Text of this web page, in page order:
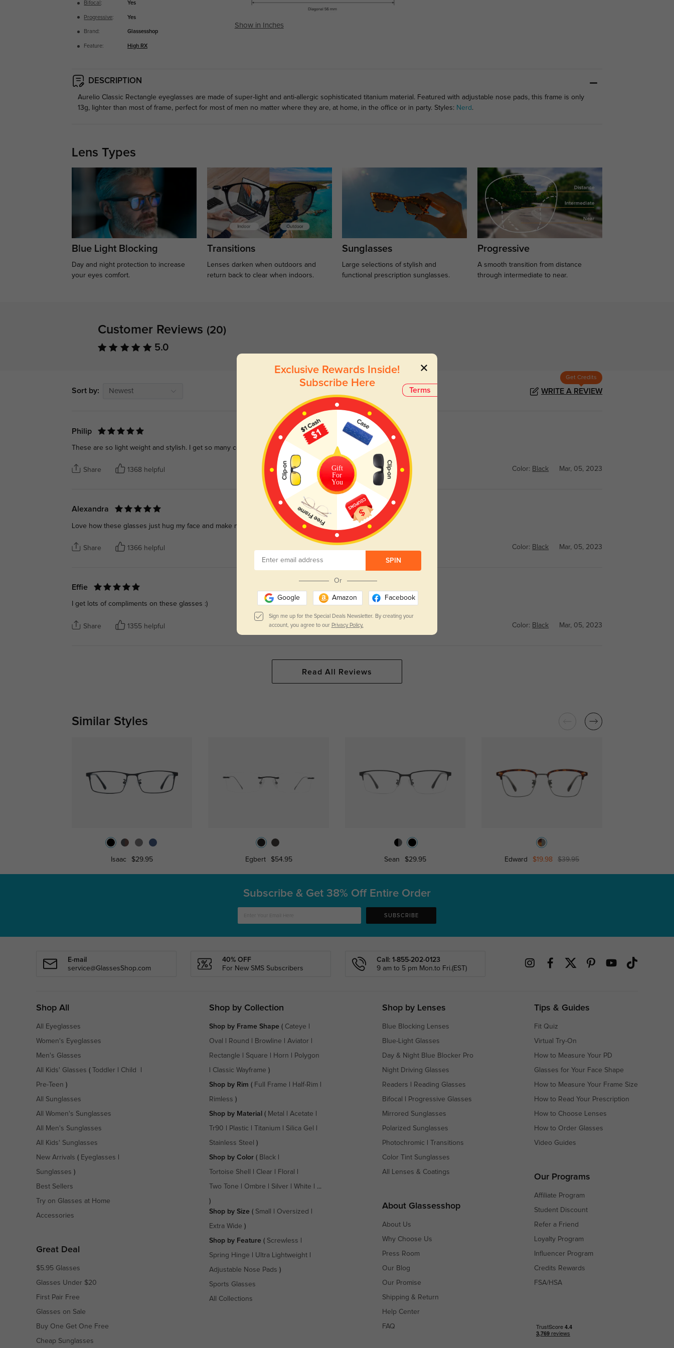
Bifocal : Yes
Progressive: Yes
Brand: Glassesshop
Feature: High RX
Show in Inches
DESCRIPTION
Aurelio Classic Rectangle eyeglasses are made of super-light and anti-allergic sophisticated titanium material. Featured with adjustable nose pads, this frame is only
13g, lighter than most of frame, perfect for most of men no matter where they are, at home, in the office or in party. Styles: Nerd .
Lens Types
Blue Light Blocking
Day and night protection to increase
your eyes comfort.
Transitions
Lenses darken when outdoors and
return back to clear when indoors.
Sunglasses
Large selections of stylish and
functional prescription sunglasses.
Progressive
A smooth transition from distance
through intermediate to near.
Customer Reviews (20)
5.0
Sort by: Newest
Get Credits
WRITE A REVIEW
Philip
These are so light weight and stylish. I get so many complements with these than any other pair.
Share 1368 helpful Color: Black Mar, 05, 2023
Alexandra
Love how these glasses just hug my face and make me look fresh. Great build and quality too!
Share 1366 helpful Color: Black Mar, 05, 2023
Effie
I get lots of compliments on these glasses :)
Share 1355 helpful Color: Black Mar, 05, 2023
Read All Reviews
Similar Styles
Isaac $29.95 Egbert $54.95 Sean $29.95 Edward $19.98 $39.95
Terms
Exclusive Rewards Inside!
Subscribe Here
Gift
For
You
SPIN
Or
Google Amazon Facebook
Sign me up for the Special Deals Newsletter. By creating your
account, you agree to our Privacy Policy.
Subscribe & Get 38% Off Entire Order
SUBSCRIBE
E-mail
service@GlassesShop.com
40% OFF
For New SMS Subscribers
Call: 1-855-202-0123
9 am to 5 pm Mon.to Fri.(EST)
Shop All
All Eyeglasses
Women's Eyeglasses
Men's Glasses
All Kids' Glasses ( Toddler Child
Pre-Teen )
All Sunglasses
All Women's Sunglasses
All Men's Sunglasses
All Kids' Sunglasses
New Arrivals ( Eyeglasses
Sunglasses )
Best Sellers
Try on Glasses at Home
Accessories
Great Deal
$5.95 Glasses
Glasses Under $20
First Pair Free
Glasses on Sale
Buy One Get One Free
Cheap Sunglasses
Shop by Collection
Shop by Frame Shape( Cateye
Oval Round Browline Aviator
Rectangle Square Horn Polygon
Classic Wayframe )
Shop by Rim ( Full Frame Half-Rim
Rimless )
Shop by Material ( Metal Acetate
Tr90 Plastic Titanium Silica Gel
Stainless Steel )
Shop by Color( Black|
Tortoise Shell Clear Floral
Two Tone Ombre Silver White | ...
)
Shop by Size ( Small Oversized
Extra Wide )
Shop by Feature ( Screwless
Spring Hinge Ultra Lightweight|
Adjustable Nose Pads )
Sports Glasses
All Collections
Shop by Lenses
Blue Blocking Lenses
Blue-Light Glasses
Day & Night Blue Blocker Pro
Night Driving Glasses
Readers Reading Glasses
Bifocal Progressive Glasses
Mirrored Sunglasses
Polarized Sunglasses
Photochromic Transitions
Color Tint Sunglasses
All Lenses & Coatings
About Glassesshop
About Us
Why Choose Us
Press Room
Our Blog
Our Promise
Shipping & Return
Help Center
FAQ
Tips & Guides
Fit Quiz
Virtual Try-On
How to Measure Your PD
Glasses for Your Face Shape
How to Measure Your Frame Size
How to Read Your Prescription
How to Choose Lenses
How to Order Glasses
Video Guides
Our Programs
Affiliate Program
Student Discount
Refer a Friend
Loyalty Program
Influencer Program
Credits Rewards
FSA/HSA